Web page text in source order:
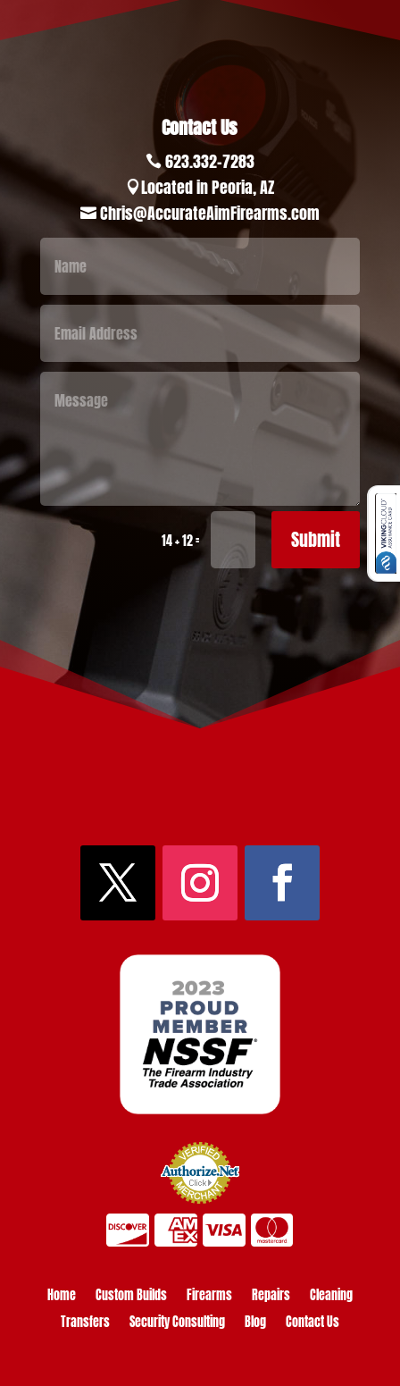
Contact Us
 623.332-7283
Located in Peoria, AZ
 Chris@AccurateAimFirearms.com
14 + 12= Submit
Home Custom Builds Firearms Repairs
Cleaning
Transfers
Security Consulting Blog Contact Us